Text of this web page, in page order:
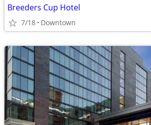
Breeders Cup Hotel
7/18 Downtown